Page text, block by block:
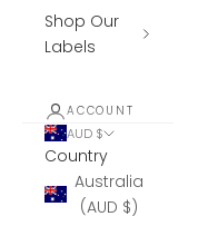
Shop Our
Labels
ACCOUNT
AUD $
Country
Australia
(AUD $)